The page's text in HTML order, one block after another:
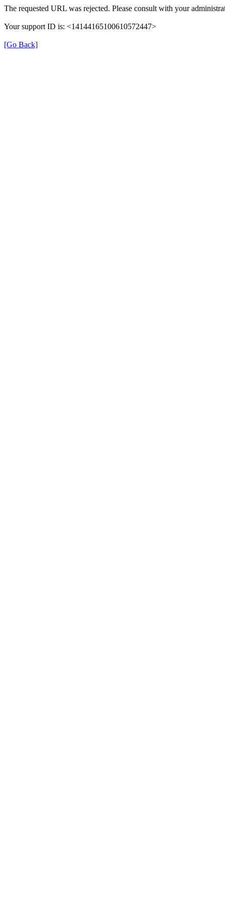
The requested URL was rejected. Please consult with your
Your support ID is: <14144165100610572447>
[Go Back]